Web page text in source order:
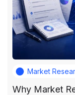
Market
Why Market